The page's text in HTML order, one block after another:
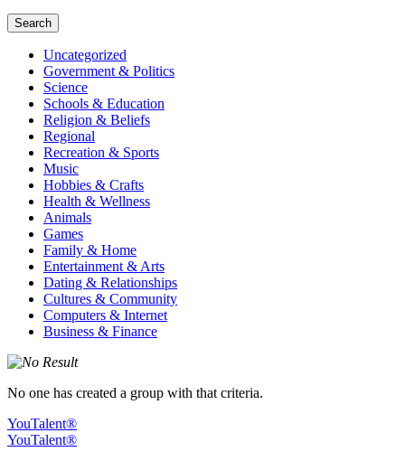
Search
Uncategorized
Government & Politics
Science
Schools & Education
Religion & Beliefs
Regional
Recreation & Sports
Music
Hobbies & Crafts
Health & Wellness
Animals
Games
Family & Home
Entertainment & Arts
Dating & Relationships
Cultures & Community
Computers & Internet
Business & Finance
No one has created a group with that criteria.
YouTalent®
YouTalent®